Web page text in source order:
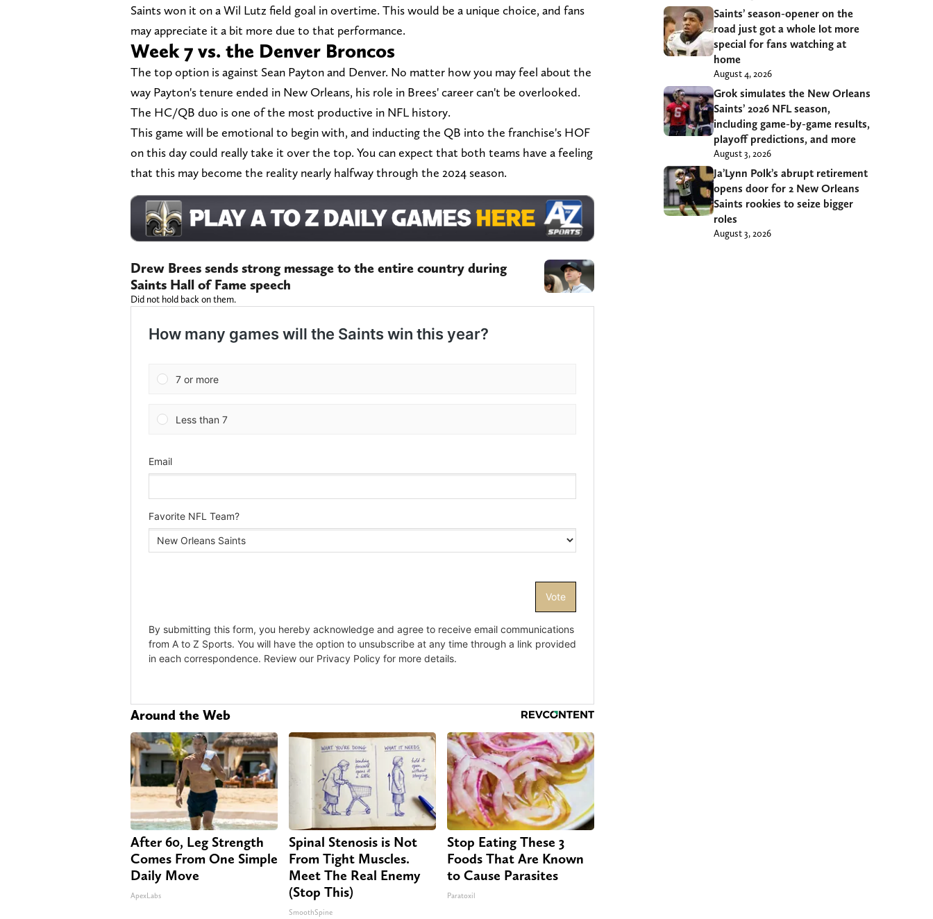
Saints won it on a Wil Lutz field goal in overtime. This would be a unique choice, and fans
may appreciate it a bit more due to that performance.
Week 7 vs. the Denver Broncos
The top option is against Sean Payton and Denver. No matter how you may feel about the
way Payton's tenure ended in New Orleans, his role in Brees' career can't be overlooked.
The HC/QB duo is one of the most productive in NFL history.
This game will be emotional to begin with, and inducting the QB into the franchise's HOF
on this day could really take it over the top. You can expect that both teams have a feeling
that this may become the reality nearly halfway through the 2024 season.
Drew Brees sends strong message to the entire country during
Saints Hall of Fame speech
Did not hold back on them.
Around the Web
After 60, Leg Strength
Comes From One Simple
Daily Move
ApexLabs
Spinal Stenosis is Not
From Tight Muscles.
Meet The Real Enemy
(Stop This)
SmoothSpine
Stop Eating These 3
Foods That Are Known
to Cause Parasites
Paratoxil
Saints’ season-opener on the
road just got a whole lot more
special for fans watching at
home
August 4, 2026
Grok simulates the New Orleans
Saints’ 2026 NFL season,
including game-by-game results,
playoff predictions, and more
August 3, 2026
Ja’Lynn Polk’s abrupt retirement
opens door for 2 New Orleans
Saints rookies to seize bigger
roles
August 3, 2026